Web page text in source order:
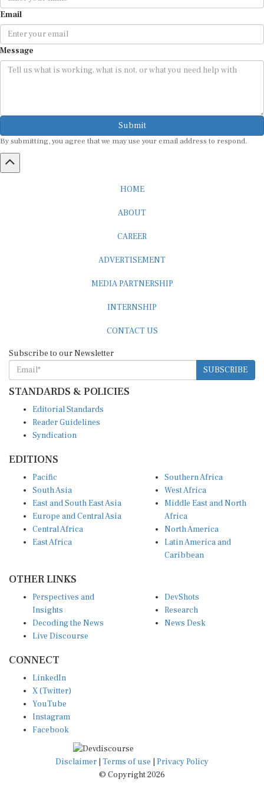
Email
Message
Submit
By submitting, you agree that we may use your email address to respond.
HOME
ABOUT
CAREER
ADVERTISEMENT
MEDIA PARTNERSHIP
INTERNSHIP
CONTACT US
Subscribe to our Newsletter
SUBSCRIBE
STANDARDS & POLICIES
Editorial Standards
Reader Guidelines
Syndication
EDITIONS
Pacific
South Asia
East and South East Asia
Europe and Central Asia
Central Africa
East Africa
Southern Africa
West Africa
Middle East and North
Africa
North America
Latin America and
Caribbean
OTHER LINKS
Perspectives and
Insights
Decoding the News
Live Discourse
DevShots
Research
News Desk
CONNECT
LinkedIn
X (Twitter)
YouTube
Instagram
Facebook
Disclaimer Terms of use
Privacy Policy
© Copyright 2026